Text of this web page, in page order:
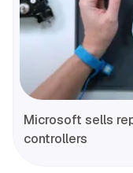
Microsoft sells
controllers